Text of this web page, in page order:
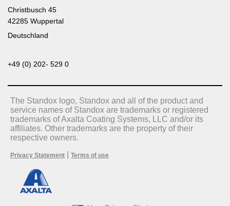
Christbusch 45
42285 Wuppertal
Deutschland
+49 (0) 202- 529 0
The Standox logo, Standox and all of the product and
service names of Standox are trademarks or registered
trademarks of Axalta Coating Systems, LLC and/or its
affiliates. Other trademarks are the property of their
respective owners.
Privacy Statement Terms of use